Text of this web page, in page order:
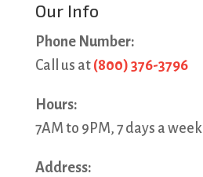
Our Info
Phone Number:
Call us at (800) 376-3796
Hours:
7AM to 9PM, 7 days a week
Address: